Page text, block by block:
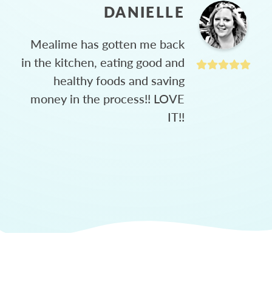
DANIELLE
Mealime has gotten me back
in the kitchen, eating good and
healthy foods and saving
money in the process!! LOVE
IT!!